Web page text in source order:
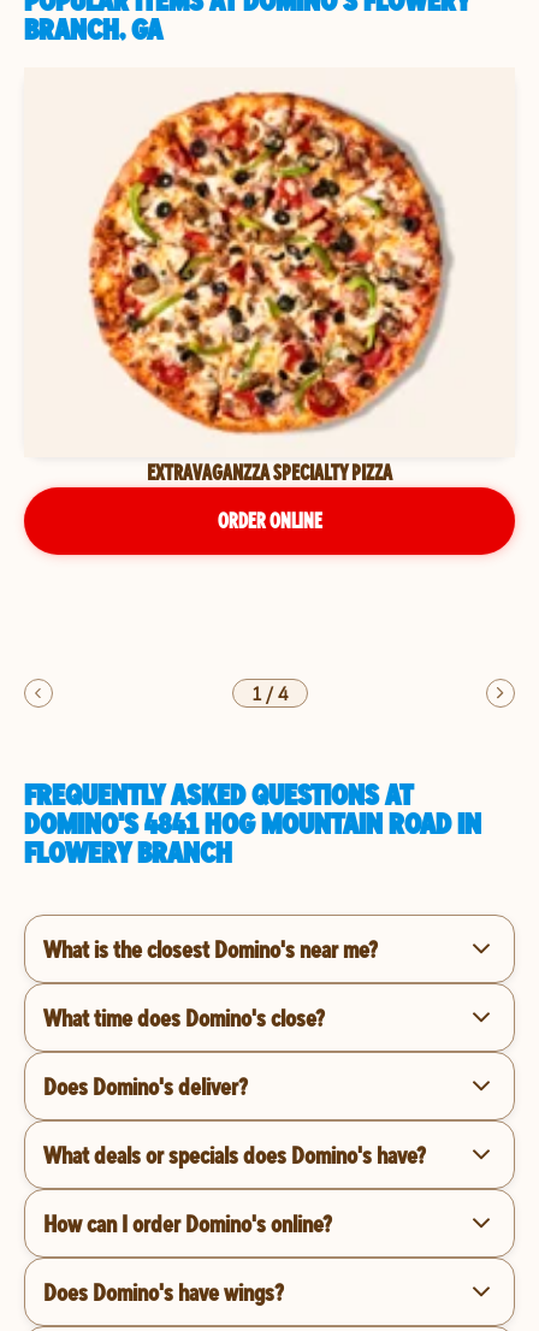
BRANCH, GA
EXTRAVAGANZZA SPECIALTY PIZZA
ORDER ONLINE
1/4
FREQUENTLY ASKED QUESTIONS AT
DOMINO'S 4841 HOG MOUNTAIN ROAD IN
FLOWERY BRANCH
What is the closest Domino's near me?
What time does Domino's close?
Does Domino's deliver?
What deals or specials does Domino's have?
How can I order Domino's online?
Does Domino's have wings?